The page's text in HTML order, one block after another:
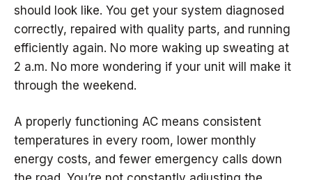
should look like. You get your system diagnosed
correctly, repaired with quality parts, and running
efficiently again. No more waking up sweating at
2 a.m. No more wondering if your unit will make it
through the weekend.
A properly functioning AC means consistent
temperatures in every room, lower monthly
energy costs, and fewer emergency calls down